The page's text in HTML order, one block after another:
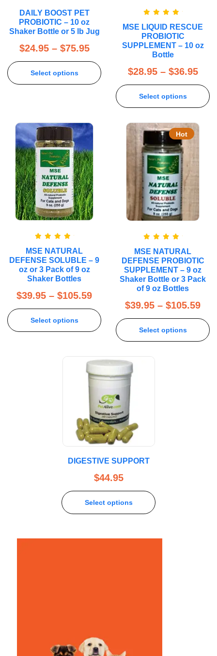
DAILY BOOST PET
PROBIOTIC – 10 oz
Shaker Bottle or 5 lb Jug
$24.95 – $75.95
Select options
out of 5
MSE LIQUID RESCUE
PROBIOTIC
SUPPLEMENT – 10 oz
Bottle
$28.95 – $36.95
Select options
out of 5
MSE NATURAL
DEFENSE SOLUBLE – 9
oz or 3 Pack of 9 oz
Shaker Bottles
$39.95 – $105.59
Select options
Hot
out of 5
MSE NATURAL
DEFENSE PROBIOTIC
SUPPLEMENT – 9 oz
Shaker Bottle or 3 Pack
of 9 oz Bottles
$39.95 – $105.59
Select options
DIGESTIVE SUPPORT
$44.95
Select options